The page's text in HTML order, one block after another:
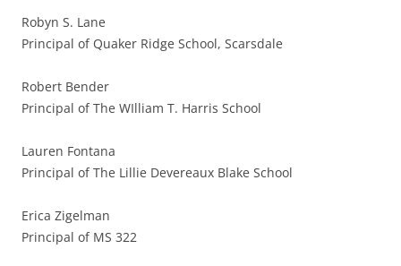
Robyn S. Lane
Principal of Quaker Ridge School, Scarsdale
Robert Bender
Principal of The WIlliam T. Harris School
Lauren Fontana
Principal of The Lillie Devereaux Blake School
Erica Zigelman
Principal of MS 322